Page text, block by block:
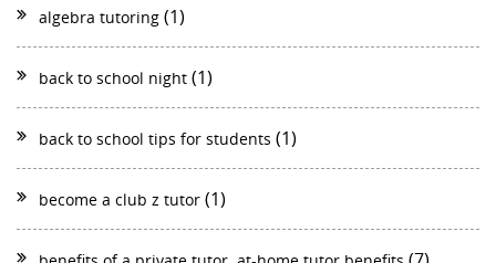
algebra tutoring (1)
back to school night (1)
back to school tips for students (1)
become a club z tutor (1)